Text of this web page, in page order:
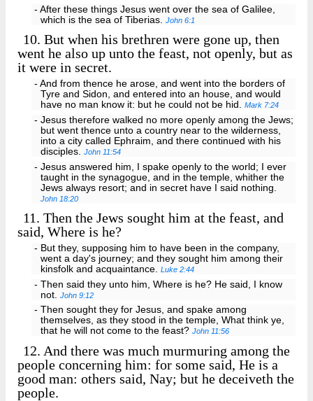
- After these things Jesus went over the sea of Galilee,
which is the sea of Tiberias.John 6:1
10. But when his brethren were gone up, then
went he also up unto the feast, not openly, but as
it were in secret.
- And from thence he arose, and went into the borders of
Tyre and Sidon, and entered into an house, and would
have no man know it: but he could not be hid.Mark 7:24
- Jesus therefore walked no more openly among the Jews;
but went thence unto a country near to the wilderness,
into a city called Ephraim, and there continued with his
disciples.John 11:54
- Jesus answered him, I spake openly to the world; I ever
taught in the synagogue, and in the temple, whither the
Jews always resort; and in secret have I said nothing.
John 18:20
11. Then the Jews sought him at the feast, and
said, Where is he?
- But they, supposing him to have been in the company,
went a day's journey; and they sought him among their
kinsfolk and acquaintance.Luke 2:44
- Then said they unto him, Where is he? He said, I know
not.John 9:12
- Then sought they for Jesus, and spake among
themselves, as they stood in the temple, What think ye,
that he will not come to the feast?John 11:56
12. And there was much murmuring among the
people concerning him: for some said, He is a
good man: others said, Nay; but he deceiveth the
people.